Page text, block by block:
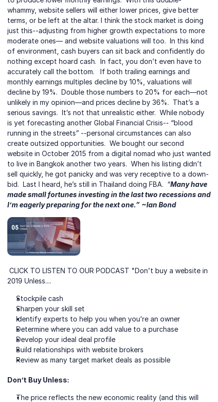
whammy, website sellers will either lower prices, give better
terms, or be left at the altar. I think the stock market is doing
just this--adjusting from higher growth expectations to more
moderate ones— and website valuations will too.  In this kind
of environment, cash buyers can sit back and confidently do
nothing except hoard cash.  In fact, you don’t even have to
accurately call the bottom.   If both trailing earnings and
monthly earnings multiples decline by 10%, valuations will
decline by 19%.  Double those numbers to 20% for each—not
unlikely in my opinion—and prices decline by 36%.  That’s a
serious savings.  It’s not that unrealistic either.  While nobody
is yet forecasting another Global Financial Crisis-- “blood
running in the streets” --personal circumstances can also
create outsized opportunities.  We bought our second
website in October 2015 from a digital nomad who just wanted
to live in Bangkok another two years.  When his listing didn’t
sell quickly, he got panicky and was very receptive to a down-
bid.  Last I heard, he’s still in Thailand doing FBA.  “Many have
made small fortunes investing in the last two recessions and
I’m eagerly preparing for the next one.” ~Ian Bond
2019 Unless....
Stockpile cash
Sharpen your skill set
Identify experts to help you when you’re an owner
Determine where you can add value to a purchase
Develop your ideal deal profile
Build relationships with website brokers
Review as many target market deals as possible
Don’t Buy Unless:
The price reflects the new economic reality (and this will